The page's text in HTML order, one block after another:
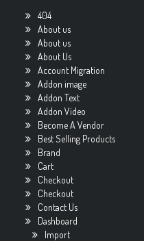
404
About us
About us
About Us
Account Migration
Addon image
Addon Text
Addon Video
Become A Vendor
Best Selling Products
Brand
Cart
Checkout
Checkout
Contact Us
Dashboard
Import